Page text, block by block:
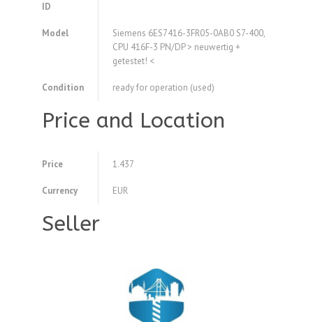
ID
Model
Siemens 6ES7416-3FR05-0AB0 S7-400,
CPU 416F-3 PN/DP > neuwertig +
getestet! <
Condition ready for operation (used)
Price and Location
Price 1.437
Currency EUR
Seller